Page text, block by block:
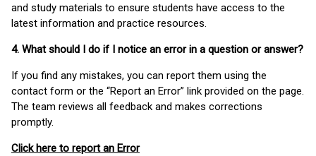
and study materials to ensure students have access to the
latest information and practice resources.
4. What should I do if I notice an error in a question or answer?
If you find any mistakes, you can report them using the
contact form or the “Report an Error” link provided on the page.
The team reviews all feedback and makes corrections
promptly.
Click here to report an Error